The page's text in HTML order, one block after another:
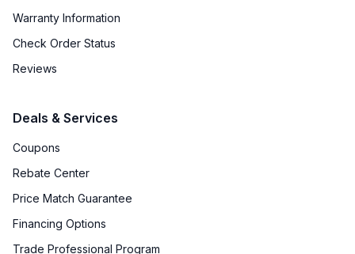
Warranty Information
Check Order Status
Reviews
Deals & Services
Coupons
Rebate Center
Price Match Guarantee
Financing Options
Trade Professional Program